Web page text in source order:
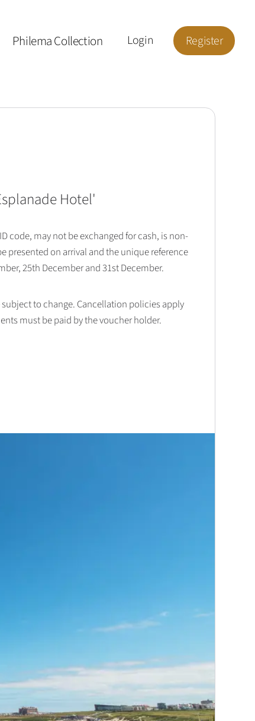
Philema Collection Login Register
Hotel'
code, may not be exchanged for cash, is non-
presented on arrival and the unique reference
25th December and 31st December.
to change. Cancellation policies apply
must be paid by the voucher holder.